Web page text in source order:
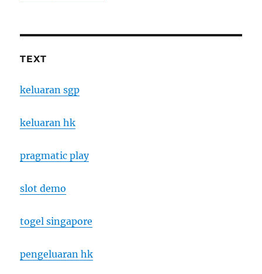
TEXT
keluaran sgp
keluaran hk
pragmatic play
slot demo
togel singapore
pengeluaran hk